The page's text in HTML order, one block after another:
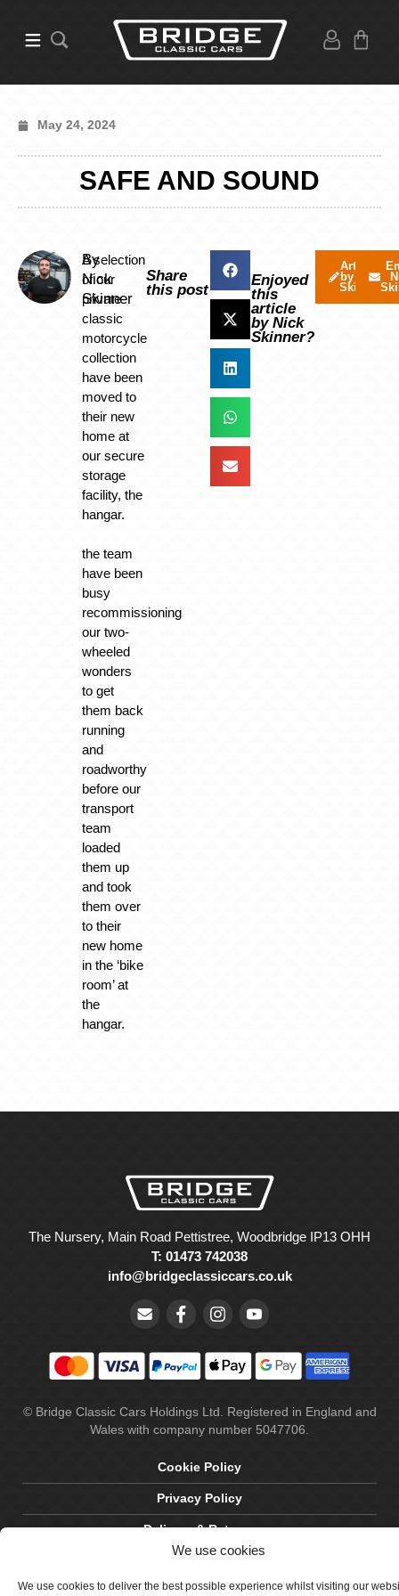
We use cookies
We use cookies to deliver the best possible experience whilst visiting our
May 24, 2024
SAFE AND SOUND
By
Nick
Skinner
A selection
of our
private
classic
motorcycle
collection
have been
moved to
their new
home at
our secure
storage
facility, the
hangar.
the team
have been
busy
recommissioning
our two-
wheeled
wonders
to get
them back
running
and
roadworthy
before our
transport
team
loaded
them up
and took
them over
to their
new home
in the ‘bike
room’ at
the
hangar.
Share
this post
Enjoyed
this
article
by Nick
Skinner?
Articles
by Nick
Skinner
The Nursery, Main Road Pettistree, Woodbridge IP13 OHH
T: 01473 742038
info@bridgeclassiccars.co.uk
© Bridge Classic Cars Holdings Ltd. Registered in England and
Wales with company number 5047706.
Cookie Policy
Privacy Policy
Delivery & Returns
Site by Crawford Designworks